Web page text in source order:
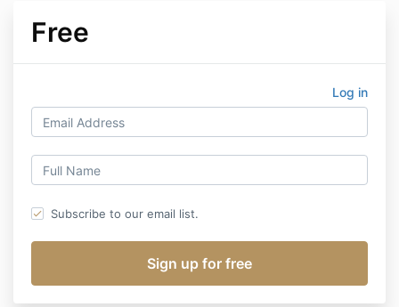
Free
Log in
Subscribe to our email list.